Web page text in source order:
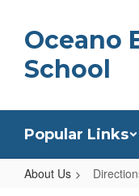
main
content
Oceano
School
Popular Links
About Us